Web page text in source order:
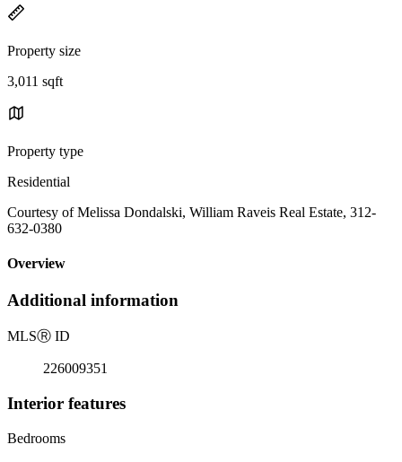
Property size
3,011 sqft
Property type
Residential
Courtesy of Melissa Dondalski, William Raveis Real Estate, 312-
632-0380
Overview
Additional information
MLSⓇ ID
226009351
Interior features
Bedrooms